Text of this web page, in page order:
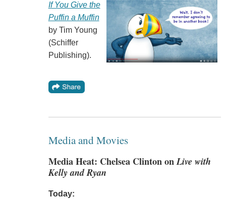
If You Give the
Puffin a Muffin
by Tim Young
(Schiffer
Publishing).
Media and Movies
Media Heat: Chelsea Clinton onLive with
Kelly and Ryan
Today: